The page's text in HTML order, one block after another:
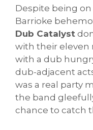
Despite being
Barrioke
Dub Catalyst
with their eleven
with a dub
dub-adjacent
was a real party
the band
chance to catch